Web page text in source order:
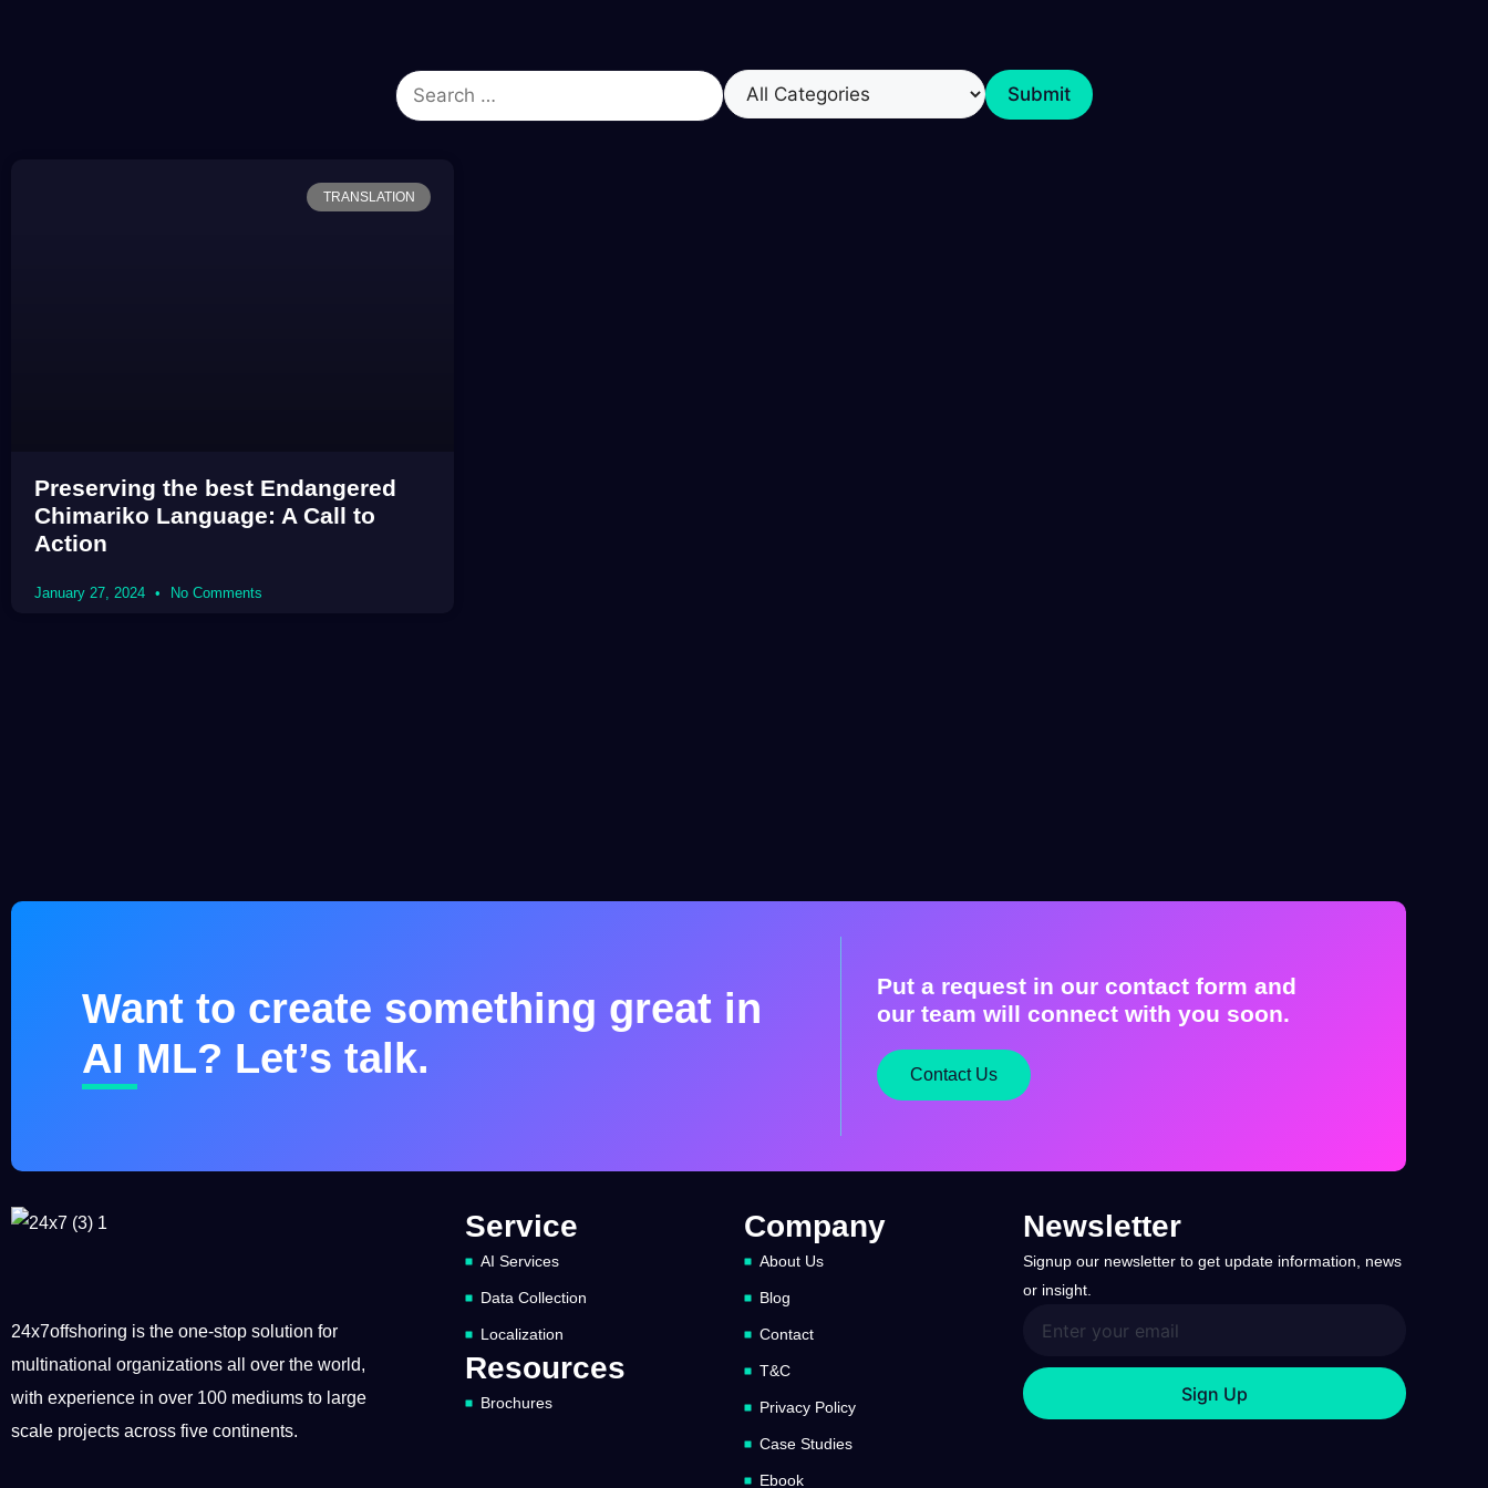
TRANSLATION
Preserving the best Endangered
Chimariko Language: A Call to
Action
January 27, 2024 No Comments
Want to create something great in
AI ML? Let’s talk.
Put a request in our contact form and
our team will connect with you soon.
Contact Us
24x7offshoring is the one-stop solution for
multinational organizations all over the world,
with experience in over 100 mediums to large
scale projects across five continents.
Service
AI Services
Data Collection
Localization
Resources
Brochures
Company
About Us
Blog
Contact
T&C
Privacy Policy
Case Studies
Ebook
Newsletter
Signup our newsletter to get update information, news
or insight.
Sign Up